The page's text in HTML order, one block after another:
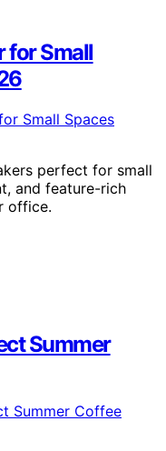
for Small
perfect for small
and feature-rich
office.
Summer